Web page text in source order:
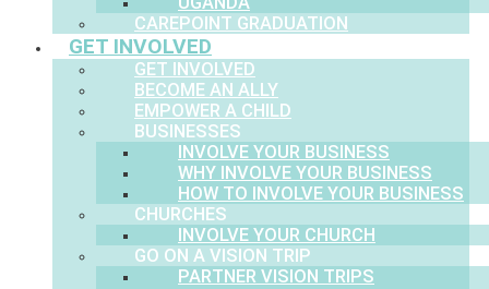
CAREPOINT GRADUATION
GET INVOLVED
GET INVOLVED
BECOME AN ALLY
EMPOWER A CHILD
BUSINESSES
INVOLVE YOUR BUSINESS
WHY INVOLVE YOUR BUSINESS
HOW TO INVOLVE YOUR BUSINESS
CHURCHES
INVOLVE YOUR CHURCH
GO ON A VISION TRIP
PARTNER VISION TRIPS